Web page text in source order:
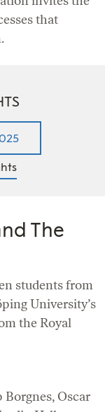
that
The
students from
University’s
the Royal
Borgnes, Oscar